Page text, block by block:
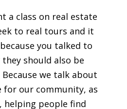
a class on real estate
to real tours and it
you talked to
should also be
we talk about
for our community, as
helping people find